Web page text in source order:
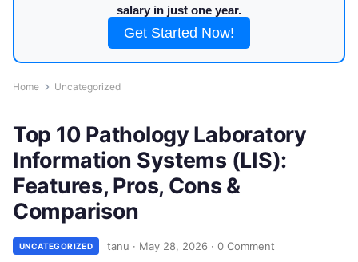
salary in just one year.
Get Started Now!
Home Uncategorized
Top 10 Pathology Laboratory
Information Systems (LIS):
Features, Pros, Cons &
Comparison
UNCATEGORIZED tanu · May 28, 2026 · 0 Comment